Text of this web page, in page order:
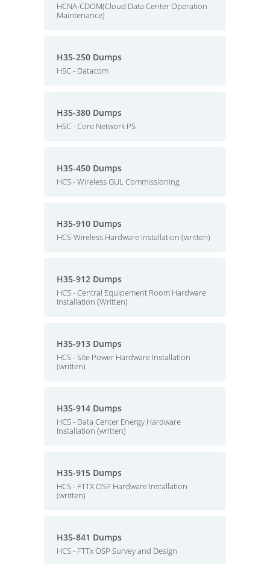
HCNA-CDOM(Cloud Data Center Operation
Maintenance)
H35-250 Dumps
HSC - Datacom
H35-380 Dumps
HSC - Core Network PS
H35-450 Dumps
HCS - Wireless GUL Commissioning
H35-910 Dumps
HCS-Wireless Hardware Installation (written)
H35-912 Dumps
HCS - Central Equipement Room Hardware
Installation (Written)
H35-913 Dumps
HCS - Site Power Hardware Installation
(written)
H35-914 Dumps
HCS - Data Center Energy Hardware
Installation (written)
H35-915 Dumps
HCS - FTTX OSP Hardware Installation
(written)
H35-841 Dumps
HCS - FTTx OSP Survey and Design